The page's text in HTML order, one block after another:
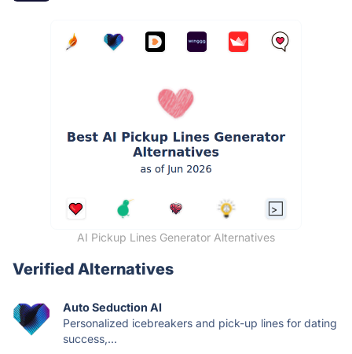
AI Pickup Lines Generator Alternatives
Verified Alternatives
Auto Seduction AI
Personalized icebreakers and pick-up lines for dating
success,...